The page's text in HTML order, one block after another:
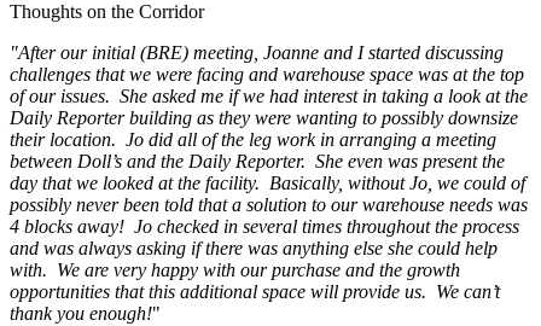
Thoughts on the Corridor
"After our initial (BRE) meeting, Joanne and I started discussing
challenges that we were facing and warehouse space was at the top
of our issues. She asked me if we had interest in taking a look at the
Daily Reporter building as they were wanting to possibly downsize
their location. Jo did all of the leg work in arranging a meeting
between Doll’s and the Daily Reporter. She even was present the
day that we looked at the facility. Basically, without Jo, we could of
possibly never been told that a solution to our warehouse needs was
4 blocks away! Jo checked in several times throughout the process
and was always asking if there was anything else she could help
with. We are very happy with our purchase and the growth
opportunities that this additional space will provide us. We can’t
thank you enough!"